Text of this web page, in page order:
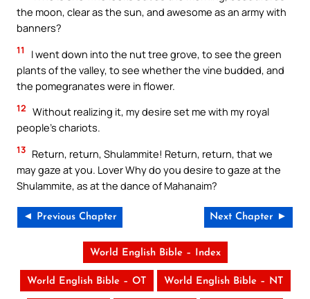
the moon, clear as the sun, and awesome as an army with
banners?
11
I went down into the nut tree grove, to see the green
plants of the valley, to see whether the vine budded, and
the pomegranates were in flower.
12 Without realizing it, my desire set me with my royal
people’s chariots.
13 Return, return, Shulammite! Return, return, that we
may gaze at you. Lover Why do you desire to gaze at the
Shulammite, as at the dance of Mahanaim?
◄ Previous Chapter Next Chapter ►
World English Bible – Index
World English Bible – OT World English Bible – NT